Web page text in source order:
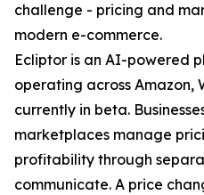
challenge - pricing and
modern e-commerce.
Ecliptor is an AI-powered
operating across Amazon,
currently in beta.
marketplaces manage
profitability through
communicate. A price